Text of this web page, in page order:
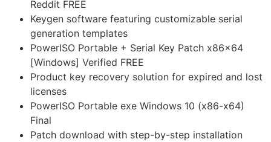
Reddit FREE
Keygen software featuring customizable serial
generation templates
PowerISO Portable + Serial Key Patch x86x64
[Windows] Verified FREE
Product key recovery solution for expired and lost
licenses
PowerISO Portable exe Windows 10 (x86-x64)
Final
Patch download with step-by-step installation